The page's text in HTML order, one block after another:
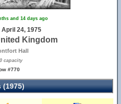
and 14 days ago
April 24, 1975
Kingdom
Hall
capacity
#770
(1975)